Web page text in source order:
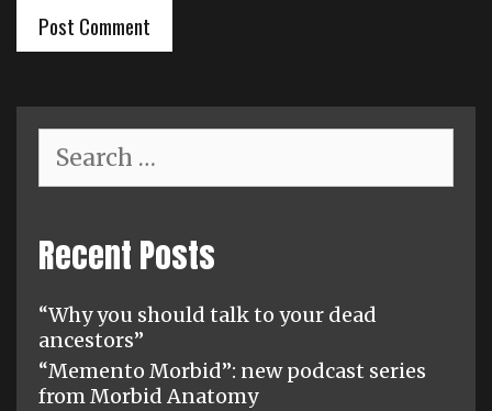
for:
Recent Posts
“Why you should talk to your dead
ancestors”
“Memento Morbid”: new podcast series
from Morbid Anatomy